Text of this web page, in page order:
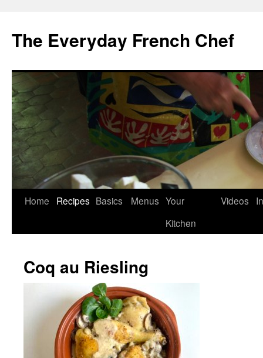
content
The Everyday French Chef
Home Recipes Basics Menus Your
Kitchen
Videos
Coq au Riesling